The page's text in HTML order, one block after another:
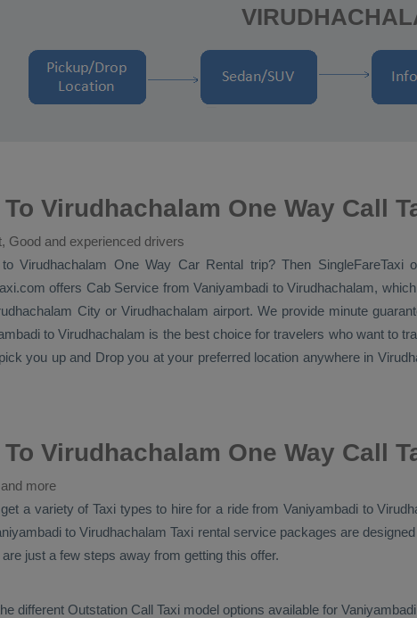
Virudhachalam One Way Call
Good and experienced drivers
Virudhachalam One Way Car Rental trip? Then SingleFareTaxi
offers Cab Service from Vaniyambadi to Virudhachalam,
City or Virudhachalam airport. We provide minute
to Virudhachalam is the best choice for travelers who want to
you up and Dropyou at your preferred location anywhere in
Virudhachalam One Way Call
more
a variety of Taxi types to hire for a ride from Vaniyambadi to
to Virudhachalam Taxi rental service packages are
just a few steps away from getting this offer.
different Outstation Call Taxi model options available for